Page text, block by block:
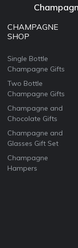
CHAMPAGNE
SHOP
Single Bottle
Champagne Gifts
Two Bottle
Champagne Gifts
Champagne and
Chocolate Gifts
Champagne and
Glasses Gift Set
Champagne
Hampers